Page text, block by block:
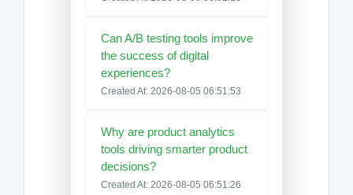
Can A/B testing tools improve
the success of digital
experiences?
Created At: 2026-08-05 06:51:53
Why are product analytics
tools driving smarter product
decisions?
Created At: 2026-08-05 06:51:26